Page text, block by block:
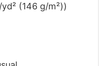
(146 g/m²))